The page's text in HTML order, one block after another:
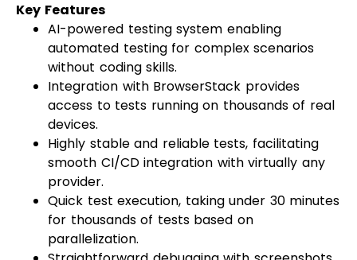
Key Features
AI-powered testing system enabling
automated testing for complex scenarios
without coding skills.
Integration with BrowserStack provides
access to tests running on thousands of real
devices.
Highly stable and reliable tests, facilitating
smooth CI/CD integration with virtually any
provider.
Quick test execution, taking under 30 minutes
for thousands of tests based on
parallelization.